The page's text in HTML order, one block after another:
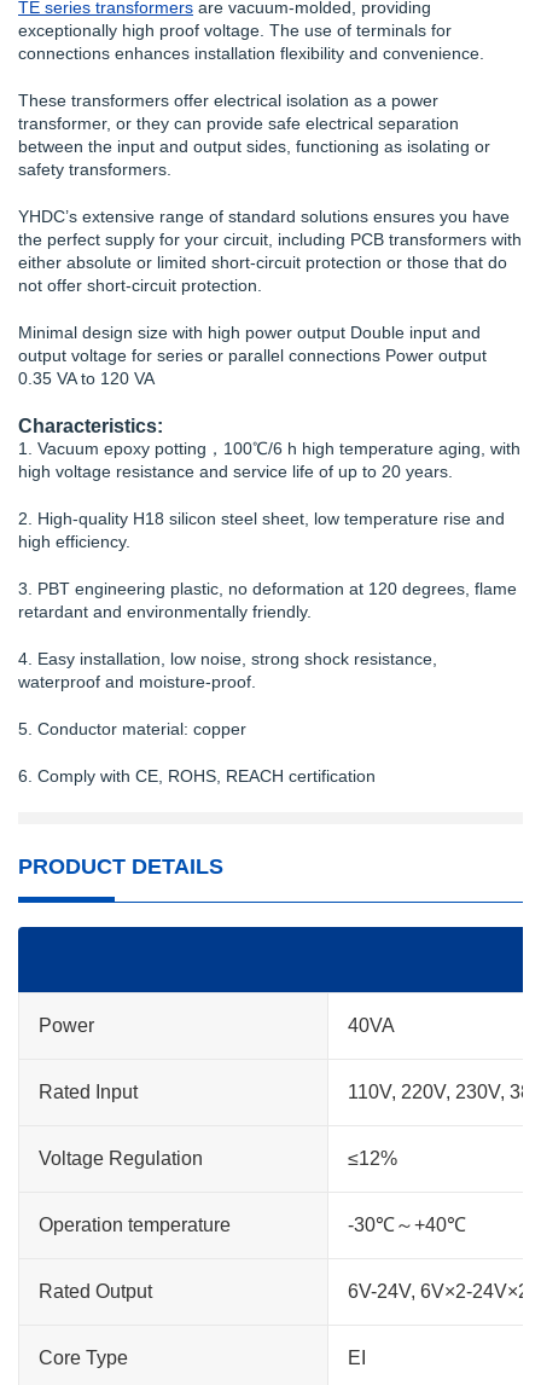
TE series transformers are vacuum-molded, providing
exceptionally high proof voltage. The use of terminals for
connections enhances installation flexibility and convenience.
These transformers offer electrical isolation as a power
transformer, or they can provide safe electrical separation
between the input and output sides, functioning as isolating or
safety transformers.
YHDC’s extensive range of standard solutions ensures you have
the perfect supply for your circuit, including PCB transformers with
either absolute or limited short-circuit protection or those that do
not offer short-circuit protection.
Minimal design size with high power output Double input and
output voltage for series or parallel connections Power output
0.35 VA to 120 VA
Characteristics:
1. Vacuum epoxy potting，100℃/6 h high temperature aging, with
high voltage resistance and service life of up to 20 years.
2. High-quality H18 silicon steel sheet, low temperature rise and
high efficiency.
3. PBT engineering plastic, no deformation at 120 degrees, flame
retardant and environmentally friendly.
4. Easy installation, low noise, strong shock resistance,
waterproof and moisture-proof.
5. Conductor material: copper
6. Comply with CE, ROHS, REACH certification
PRODUCT DETAILS
Power 40VA
Rated Input 110V, 220V, 230V,
Voltage Regulation ≤12%
Operation temperature -30℃～+40℃
Rated Output 6V-24V, 6V×2-24V×2
Core Type EI